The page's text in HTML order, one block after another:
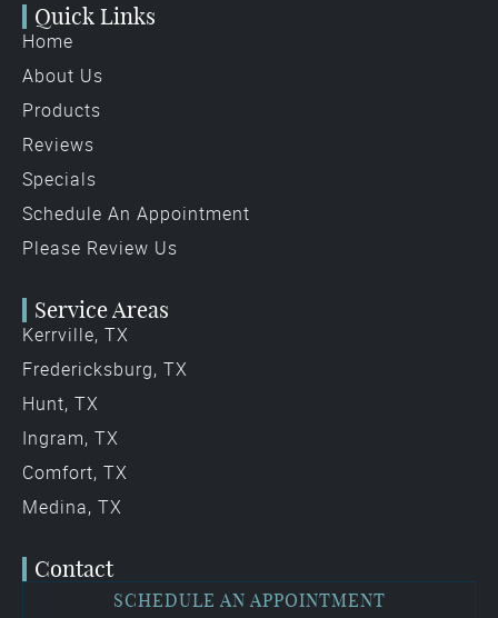
Quick Links
Home
About Us
Products
Reviews
Specials
Schedule An Appointment
Please Review Us
Service Areas
Kerrville, TX
Fredericksburg, TX
Hunt, TX
Ingram, TX
Comfort, TX
Medina, TX
Contact
SCHEDULE AN APPOINTMENT